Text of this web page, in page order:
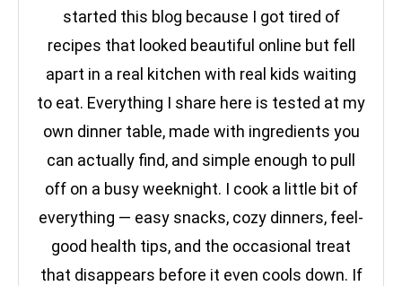
started this blog because I got tired of
recipes that looked beautiful online but fell
apart in a real kitchen with real kids waiting
to eat. Everything I share here is tested at my
own dinner table, made with ingredients you
can actually find, and simple enough to pull
off on a busy weeknight. I cook a little bit of
everything — easy snacks, cozy dinners, feel-
good health tips, and the occasional treat
that disappears before it even cools down. If